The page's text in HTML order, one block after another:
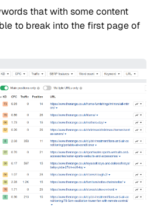
that with some content
to break into the first page of